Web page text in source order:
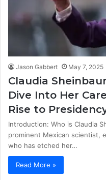
Jason Gabbert May 7, 2025
Claudia
Dive Into Her
Rise to
Introduction: Who is Claudia
prominent Mexican scientist,
who has etched her…
Read More »